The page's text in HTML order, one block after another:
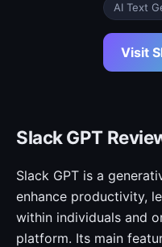
AI Text
Visit
Slack GPT
Slack GPT is a
enhance productivity,
within individuals and
platform. Its main